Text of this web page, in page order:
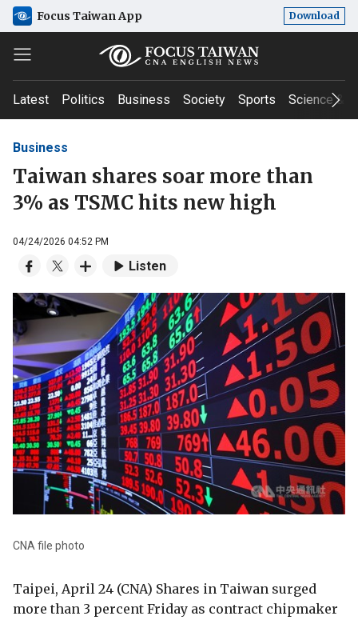
Focus Taiwan App Download
Latest Politics Business Society Sports Science &
Business
Taiwan shares soar more than
3% as TSMC hits new high
04/24/2026 04:52 PM
Listen
CNA file photo
Taipei, April 24 (CNA) Shares in Taiwan surged
more than 3 percent Friday as contract chipmaker